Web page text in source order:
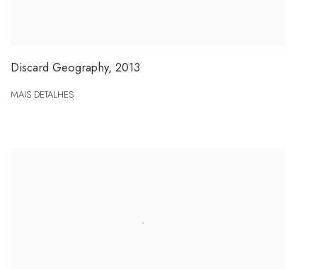
Discard Geography, 2013
MAIS DETALHES